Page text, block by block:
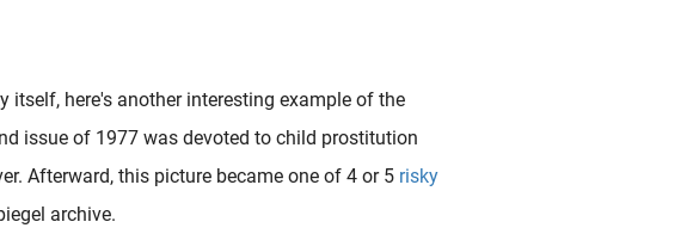
itself, here's another interesting example of the
issue of 1977 was devoted to child prostitution
Afterward, this picture became one of 4 or 5 risky
archive.